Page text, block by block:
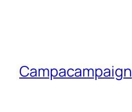
Campacampaign